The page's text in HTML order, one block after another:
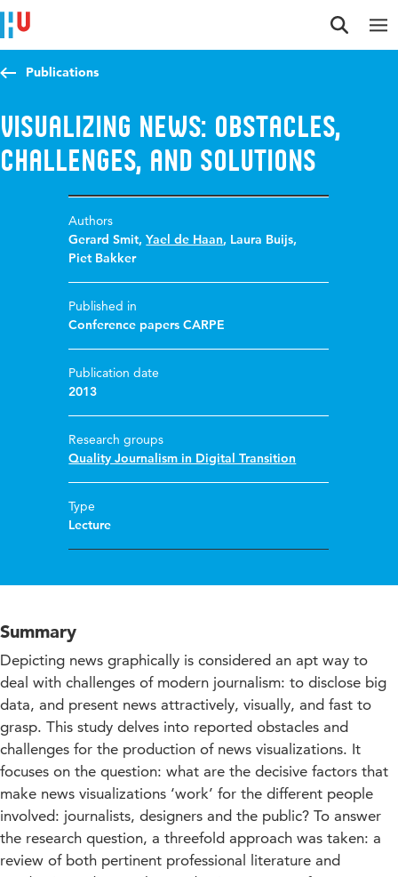
Jump to content
Jump to navigation
Jump to search
Publications
Visualizing news: obstacles,
challenges, and solutions
Authors
Gerard Smit,Yael de Haan, Laura Buijs,
Piet Bakker
Published in
Conference papers CARPE
Publication date
2013
Research groups
Quality Journalism in Digital Transition
Type
Lecture
Summary
Depicting news graphically is considered an apt way to
deal with challenges of modern journalism: to disclose big
data, and present news attractively, visually, and fast to
grasp. This study delves into reported obstacles and
challenges for the production of news visualizations. It
focuses on the question: what are the decisive factors that
make news visualizations ‘work’ for the different people
involved: journalists, designers and the public? To answer
the research question, a threefold approach was taken: a
review of both pertinent professional literature and